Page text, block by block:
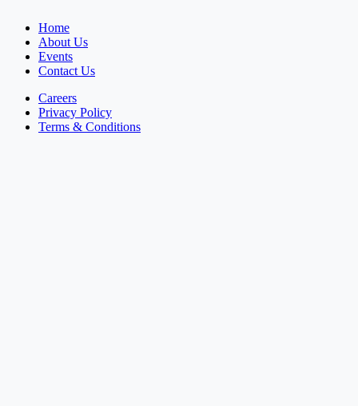
Home
About Us
Events
Contact Us
Careers
Privacy Policy
Terms & Conditions